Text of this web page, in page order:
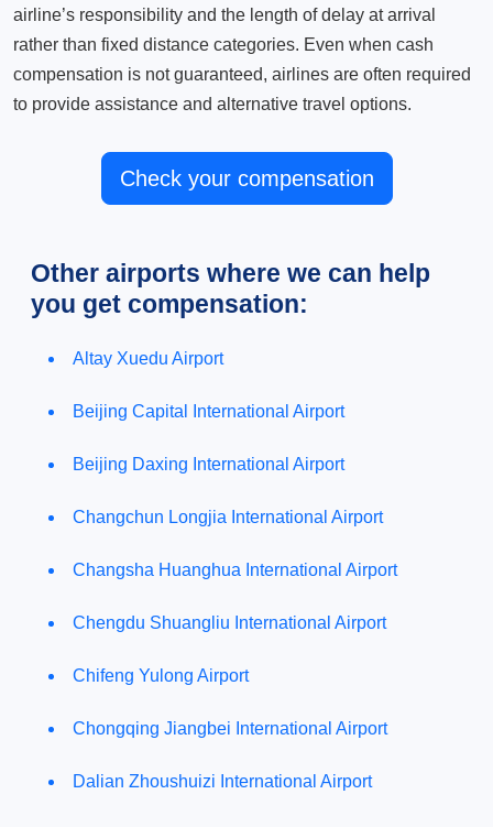
airline’s responsibility and the length of delay at arrival
rather than fixed distance categories. Even when cash
compensation is not guaranteed, airlines are often required
to provide assistance and alternative travel options.
Check your compensation
Other airports where we can help
you get compensation:
Altay Xuedu Airport
Beijing Capital International Airport
Beijing Daxing International Airport
Changchun Longjia International Airport
Changsha Huanghua International Airport
Chengdu Shuangliu International Airport
Chifeng Yulong Airport
Chongqing Jiangbei International Airport
Dalian Zhoushuizi International Airport